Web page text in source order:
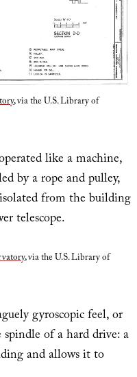
, via the U.S. Library of
like a machine,
by a rope and pulley,
from the building
telescope.
, via the U.S. Library of
gyroscopic feel, or
of a hard drive: a
and allows it to